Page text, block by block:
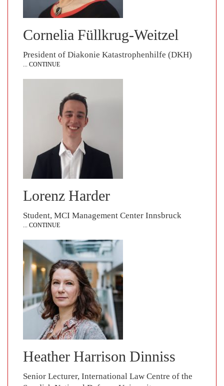
Cornelia Füllkrug-Weitzel
President of Diakonie Katastrophenhilfe (DKH)
... CONTINUE
Lorenz Harder
Student, MCI Management Center Innsbruck
... CONTINUE
Heather Harrison Dinniss
Senior Lecturer, International Law Centre of the